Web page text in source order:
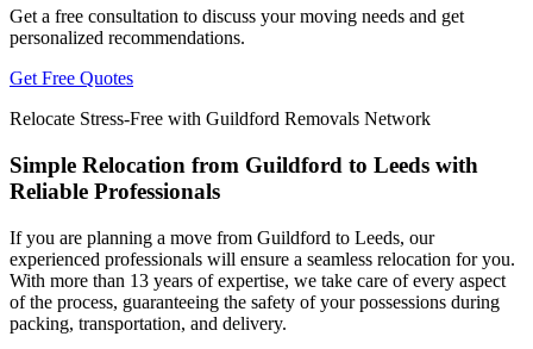
Get a free consultation to discuss your moving needs and get
personalized recommendations.
Get Free Quotes
Relocate Stress-Free with Guildford Removals Network
Simple Relocation from Guildford to Leeds with
Reliable Professionals
If you are planning a move from Guildford to Leeds, our
experienced professionals will ensure a seamless relocation for you.
With more than 13 years of expertise, we take care of every aspect
of the process, guaranteeing the safety of your possessions during
packing, transportation, and delivery.